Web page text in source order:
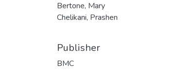
Bertone, Mary
Chelikani, Prashen
Publisher
BMC